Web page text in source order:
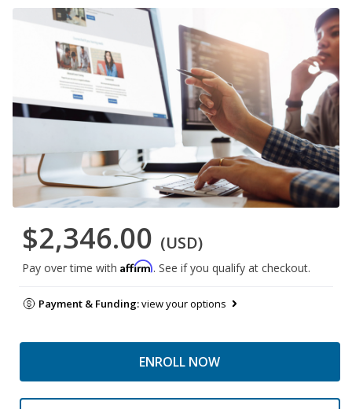
$2,346.00 (USD)
Pay over time with Affirm. See if you qualify at checkout.
Payment & Funding:view your options
ENROLL NOW